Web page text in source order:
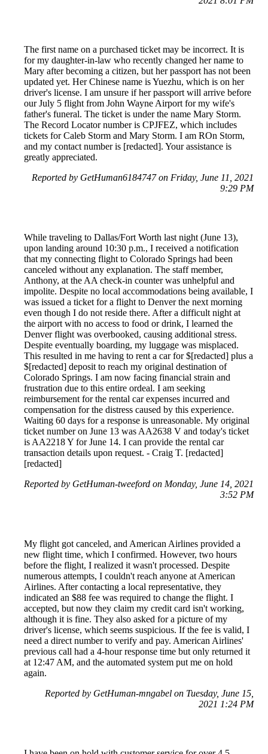
The first name on a purchased ticket may be incorrect. It is
for my daughter-in-law who recently changed her name to
Mary after becoming a citizen, but her passport has not been
updated yet. Her Chinese name is Yuezhu, which is on her
driver's license. I am unsure if her passport will arrive before
our July 5 flight from John Wayne Airport for my wife's
father's funeral. The ticket is under the name Mary Storm.
The Record Locator number is CPJFEZ, which includes
tickets for Caleb Storm and Mary Storm. I am ROn Storm,
and my contact number is [redacted]. Your assistance is
greatly appreciated.
Reported by GetHuman6184747 on Friday, June 11, 2021
9:29 PM
While traveling to Dallas/Fort Worth last night (June 13),
upon landing around 10:30 p.m., I received a notification
that my connecting flight to Colorado Springs had been
canceled without any explanation. The staff member,
Anthony, at the AA check-in counter was unhelpful and
impolite. Despite no local accommodations being available, I
was issued a ticket for a flight to Denver the next morning
even though I do not reside there. After a difficult night at
the airport with no access to food or drink, I learned the
Denver flight was overbooked, causing additional stress.
Despite eventually boarding, my luggage was misplaced.
This resulted in me having to rent a car for $[redacted] plus a
$[redacted] deposit to reach my original destination of
Colorado Springs. I am now facing financial strain and
frustration due to this entire ordeal. I am seeking
reimbursement for the rental car expenses incurred and
compensation for the distress caused by this experience.
Waiting 60 days for a response is unreasonable. My original
ticket number on June 13 was AA2638 V and today's ticket
is AA2218 Y for June 14. I can provide the rental car
transaction details upon request. - Craig T. [redacted]
[redacted]
Reported by GetHuman-tweeford on Monday, June 14, 2021
3:52 PM
My flight got canceled, and American Airlines provided a
new flight time, which I confirmed. However, two hours
before the flight, I realized it wasn't processed. Despite
numerous attempts, I couldn't reach anyone at American
Airlines. After contacting a local representative, they
indicated an $88 fee was required to change the flight. I
accepted, but now they claim my credit card isn't working,
although it is fine. They also asked for a picture of my
driver's license, which seems suspicious. If the fee is valid, I
need a direct number to verify and pay. American Airlines'
previous call had a 4-hour response time but only returned it
at 12:47 AM, and the automated system put me on hold
again.
Reported by GetHuman-mngabel on Tuesday, June 15,
2021 1:24 PM